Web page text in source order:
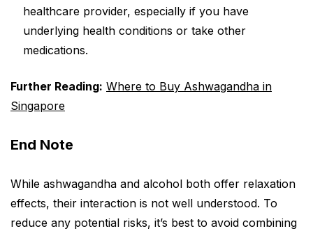
healthcare provider, especially if you have
underlying health conditions or take other
medications.
Further Reading: Where to Buy Ashwagandha in
Singapore
End Note
While ashwagandha and alcohol both offer relaxation
effects, their interaction is not well understood. To
reduce any potential risks, it’s best to avoid combining